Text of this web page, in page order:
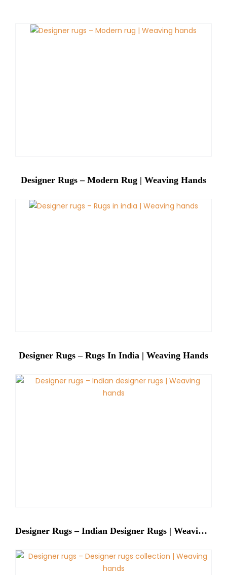
Designer Rugs – Modern Rug | Weaving Hands
Designer Rugs – Rugs In India | Weaving Hands
Designer Rugs – Indian Designer Rugs | Weaving Hands